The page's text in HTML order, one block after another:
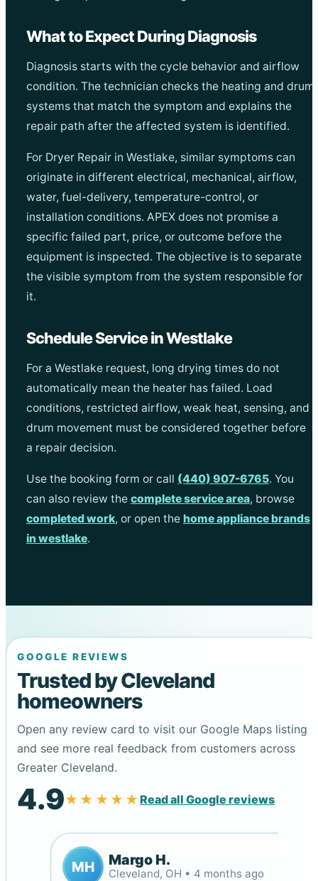
What to Expect During Diagnosis
Diagnosis starts with the cycle behavior and airflow
condition. The technician checks the heating and drum
systems that match the symptom and explains the
repair path after the affected system is identified.
For Dryer Repair in Westlake, similar symptoms can
originate in different electrical, mechanical, airflow,
water, fuel-delivery, temperature-control, or
installation conditions. APEX does not promise a
specific failed part, price, or outcome before the
equipment is inspected. The objective is to separate
the visible symptom from the system responsible for
it.
Schedule Service in Westlake
For a Westlake request, long drying times do not
automatically mean the heater has failed. Load
conditions, restricted airflow, weak heat, sensing, and
drum movement must be considered together before
a repair decision.
Use the booking form or call (440) 907-6765. You
can also review the complete service area, browse
completed work, or open the home appliance brands
in westlake.
GOOGLE REVIEWS
Trusted by Cleveland
homeowners
Open any review card to visit our Google Maps listing
and see more real feedback from customers across
Greater Cleveland.
4.9★★★★★Read all Google reviews
MH Margo H.
Cleveland, OH • 4 months ago